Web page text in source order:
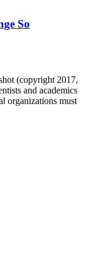
So
(copyright 2017,
and academics
organizations must